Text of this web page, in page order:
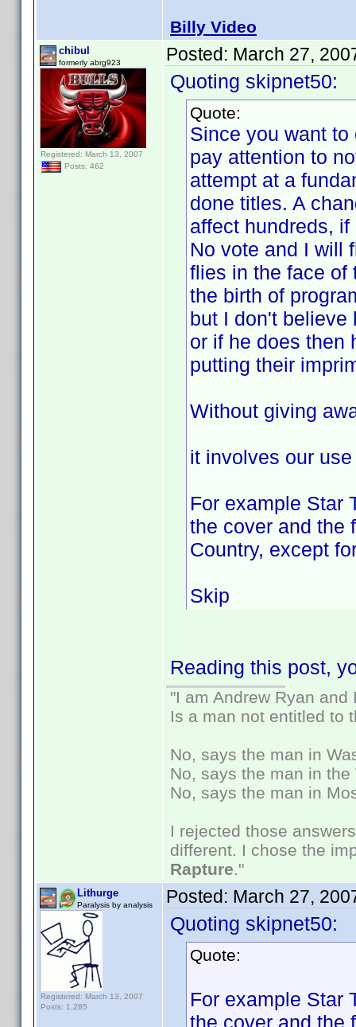
Billy Video
chibul
formerly abrg923
Registered: March 13, 2007
Posts: 462
Posted: March 27,
Quoting skipnet50:
Quote:
Since you want
pay attention to
attempt at a
done titles. A
affect hundreds,
No vote and I will
flies in the face of
the birth of
but I don't believe
or if he does then
putting their
Without giving
it involves our
For example Star
the cover and the
Country, except
Skip
Reading this post,
"I am Andrew Ryan
Is a man not entitled to
No, says the man in
No, says the man in
No, says the man in
I rejected those
different. I chose the
Rapture."
Lithurge
Paralysis by analysis
Registered: March 13, 2007
Posts: 1,285
Posted: March 27,
Quoting skipnet50:
Quote:
For example Star
the cover and the